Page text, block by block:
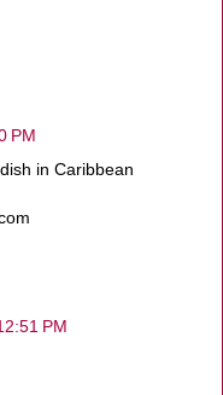
PM
in Caribbean
PM